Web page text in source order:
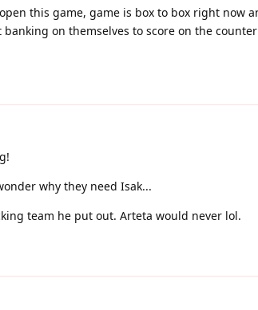
this game, game is box to box right now
on themselves to score on the counter
why they need Isak...
team he put out. Arteta would never lol.